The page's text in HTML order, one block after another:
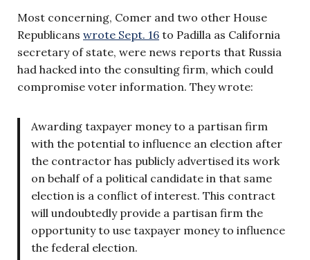
Most concerning, Comer and two other House
Republicans wrote Sept. 16 to Padilla as California
secretary of state, were news reports that Russia
had hacked into the consulting firm, which could
compromise voter information. They wrote:
Awarding taxpayer money to a partisan firm
with the potential to influence an election after
the contractor has publicly advertised its work
on behalf of a political candidate in that same
election is a conflict of interest. This contract
will undoubtedly provide a partisan firm the
opportunity to use taxpayer money to influence
the federal election.